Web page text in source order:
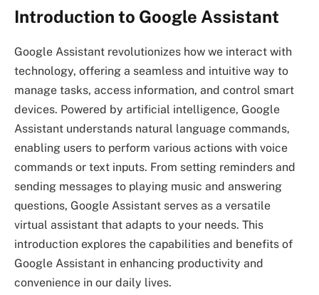
Introduction to Google Assistant
Google Assistant revolutionizes how we interact with
technology, offering a seamless and intuitive way to
manage tasks, access information, and control smart
devices. Powered by artificial intelligence, Google
Assistant understands natural language commands,
enabling users to perform various actions with voice
commands or text inputs. From setting reminders and
sending messages to playing music and answering
questions, Google Assistant serves as a versatile
virtual assistant that adapts to your needs. This
introduction explores the capabilities and benefits of
Google Assistant in enhancing productivity and
convenience in our daily lives.